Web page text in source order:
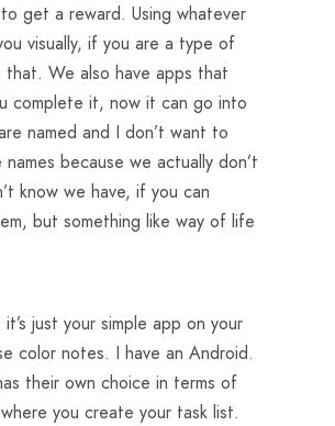
get a reward. Using whatever
visually, if you are a type of
that. We also have apps that
complete it, now it can go into
named and I don’t want to
because we actually don’t
know we have, if you can
but something like way of life
it’s just your simple app on your
color notes. I have an Android.
their own choice in terms of
you create your task list.